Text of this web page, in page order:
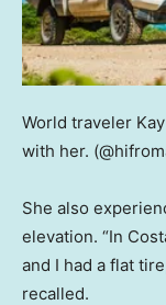
World traveler
with her.
She also
elevation. “In
and I had a flat
recalled.